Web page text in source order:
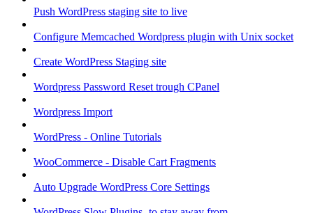
Push WordPress staging site to live
Configure Memcached Wordpress plugin with Unix socket
Create WordPress Staging site
Wordpress Password Reset trough CPanel
Wordpress Import
WordPress - Online Tutorials
WooCommerce - Disable Cart Fragments
Auto Upgrade WordPress Core Settings